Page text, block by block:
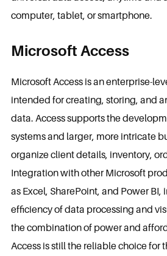
computer, tablet, or smartphone.
Microsoft Access
Microsoft Access is an enterprise-
intended for creating, storing, and
data. Access supports the
systems and larger, more intricate
organize client details, inventory,
Integration with other Microsoft
as Excel, SharePoint, and Power BI,
efficiency of data processing and
the combination of power and
Access is still the reliable choice for